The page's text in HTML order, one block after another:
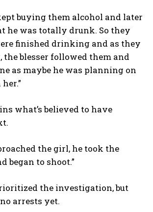
buying them alcohol and later
he was totally drunk. So they
finished drinking and as they
the blesser followed them and
as maybe he was planning on
what’s believed to have
the girl, he took the
began to shoot.”
the investigation, but
arrests yet.